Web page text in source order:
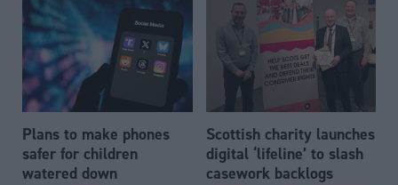
Plans to make phones
safer for children
watered down
Scottish charity launches
digital ‘lifeline’ to slash
casework backlogs